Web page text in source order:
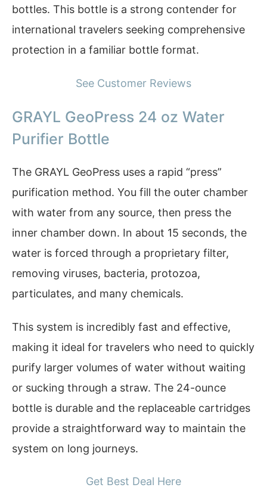
bottles. This bottle is a strong contender for
international travelers seeking comprehensive
protection in a familiar bottle format.
See Customer Reviews
GRAYL GeoPress 24 oz Water
Purifier Bottle
The GRAYL GeoPress uses a rapid “press”
purification method. You fill the outer chamber
with water from any source, then press the
inner chamber down. In about 15 seconds, the
water is forced through a proprietary filter,
removing viruses, bacteria, protozoa,
particulates, and many chemicals.
This system is incredibly fast and effective,
making it ideal for travelers who need to quickly
purify larger volumes of water without waiting
or sucking through a straw. The 24-ounce
bottle is durable and the replaceable cartridges
provide a straightforward way to maintain the
system on long journeys.
Get Best Deal Here